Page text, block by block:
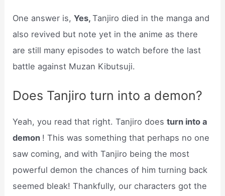
One answer is,Yes,Tanjiro died in the manga and
also revived but note yet in the anime as there
are still many episodes to watch before the last
battle against Muzan Kibutsuji.
Does Tanjiro turn into a demon?
Yeah, you read that right. Tanjiro doesturn into a
demon ! This was something that perhaps no one
saw coming, and with Tanjiro being the most
powerful demon the chances of him turning back
seemed bleak! Thankfully, our characters got the